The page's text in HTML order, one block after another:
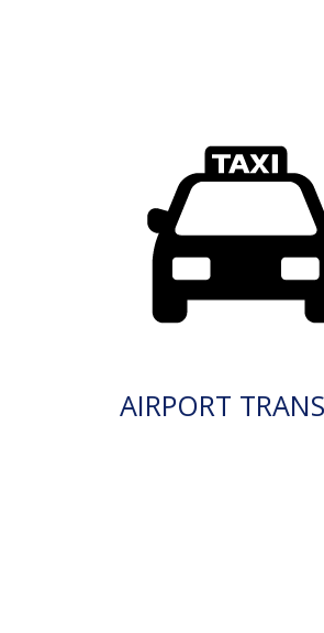
AIRPORT